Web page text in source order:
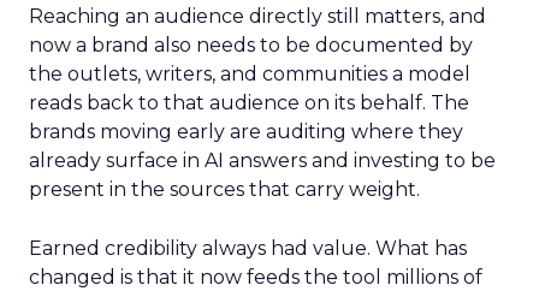
Reaching an audience directly still matters, and
now a brand also needs to be documented by
the outlets, writers, and communities a model
reads back to that audience on its behalf. The
brands moving early are auditing where they
already surface in AI answers and investing to be
present in the sources that carry weight.
Earned credibility always had value. What has
changed is that it now feeds the tool millions of